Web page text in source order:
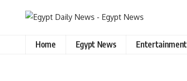
Home Egypt News Entertainment